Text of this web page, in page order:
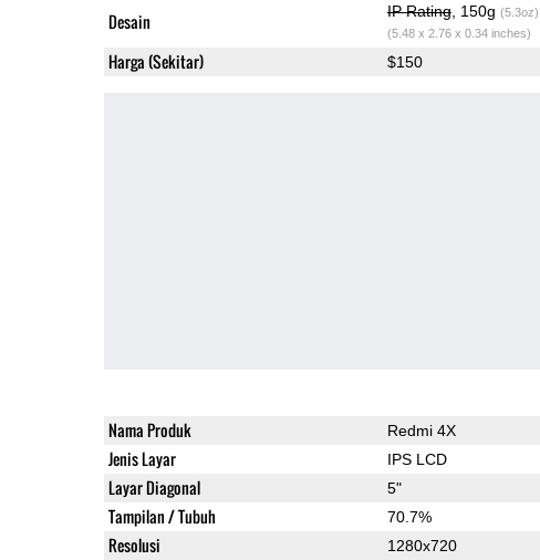
Desain IP Rating, 150g (5.3oz)
(5.48 x 2.76 x 0.34 inches)
Harga (Sekitar) $150
Nama Produk Redmi 4X
Jenis Layar IPS LCD
Layar Diagonal 5"
Tampilan / Tubuh 70.7%
Resolusi 1280x720